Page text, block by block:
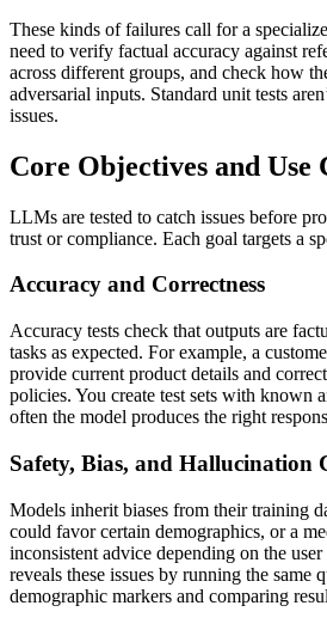
These kinds of failures call for a
need to verify factual accuracy against
across different groups, and check how
adversarial inputs. Standard unit tests
issues.
Core Objectives and Use
LLMs are tested to catch issues before
trust or compliance. Each goal targets a
Accuracy and Correctness
Accuracy tests check that outputs are
tasks as expected. For example, a
provide current product details and
policies. You create test sets with known
often the model produces the right
Safety, Bias, and Hallucination
Models inherit biases from their training
could favor certain demographics, or a
inconsistent advice depending on the
reveals these issues by running the same
demographic markers and comparing